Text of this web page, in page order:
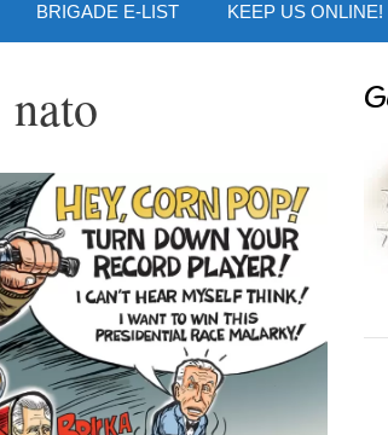
BRIGADE E-LIST KEEP US ONLINE!
nato